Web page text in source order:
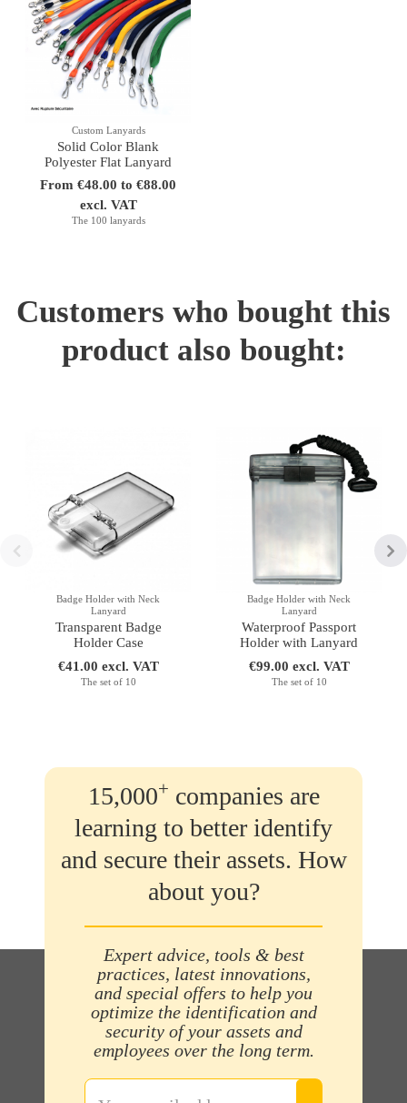
Custom Lanyards
Solid Color Blank
Polyester Flat Lanyard
From €48.00 to €88.00
excl. VAT
The 100 lanyards
Customers who bought this
product also bought:
Badge Holder with Neck
Lanyard
Transparent Badge
Holder Case
€41.00 excl. VAT
The set of 10
Badge Holder with Neck
Lanyard
Waterproof Passport
Holder with Lanyard
€99.00 excl. VAT
The set of 10
15,000+ companies are
learning to better identify
and secure their assets. How
about you?
Expert advice, tools & best
practices, latest innovations,
and special offers to help you
optimize the identification and
security of your assets and
employees over the long term.